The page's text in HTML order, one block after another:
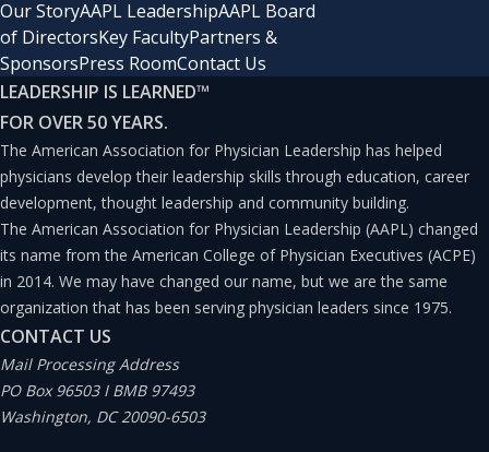
Our StoryAAPL LeadershipAAPL Board
of DirectorsKey FacultyPartners &
SponsorsPress RoomContact Us
LEADERSHIP IS LEARNED™
FOR OVER 50 YEARS.
The American Association for Physician Leadership has helped
physicians develop their leadership skills through education, career
development, thought leadership and community building.
The American Association for Physician Leadership (AAPL) changed
its name from the American College of Physician Executives (ACPE)
in 2014. We may have changed our name, but we are the same
organization that has been serving physician leaders since 1975.
CONTACT US
Mail Processing Address
PO Box 96503 I BMB 97493
Washington, DC 20090-6503